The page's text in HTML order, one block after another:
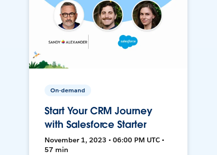
On-demand
Start Your CRM Journey
with Salesforce Starter
November 1, 2023 • 06:00 PM UTC •
57 min